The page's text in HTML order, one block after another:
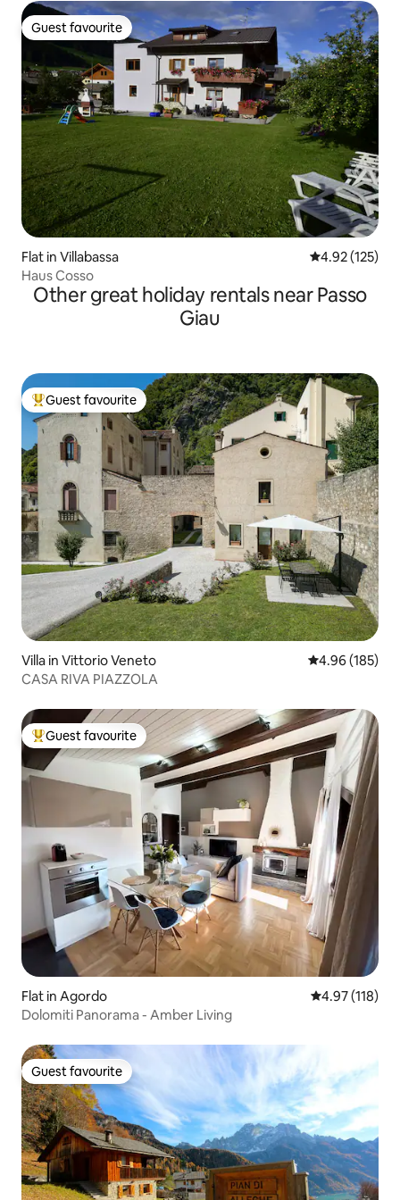
Guest favourite
Guest favourite
Flat in Villabassa 4.92 out of 5
4.92 (125)
Haus Cosso
Other great holiday rentals near Passo
Giau
Top guest favourite
Guest favourite
Villa in Vittorio Veneto 4.96 out of 5
4.96 (185)
CASA RIVA PIAZZOLA
Top guest favourite
Guest favourite
Flat in Agordo 4.97 out of 5
4.97 (118)
Dolomiti Panorama - Amber Living
Guest favourite
Guest favourite